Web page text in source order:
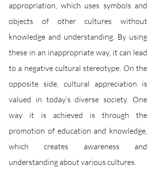
appropriation, which uses symbols and
objects of other cultures without
knowledge and understanding. By using
these in an inappropriate way, it can lead
to a negative cultural stereotype. On the
opposite side, cultural appreciation is
valued in today’s diverse society. One
way it is achieved is through the
promotion of education and knowledge,
which creates awareness and
understanding about various cultures.